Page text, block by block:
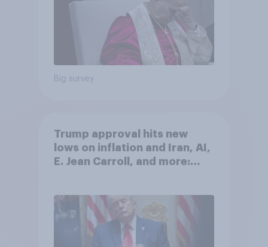
Big survey
Trump approval hits new
lows on inflation and Iran, AI,
E. Jean Carroll, and more: